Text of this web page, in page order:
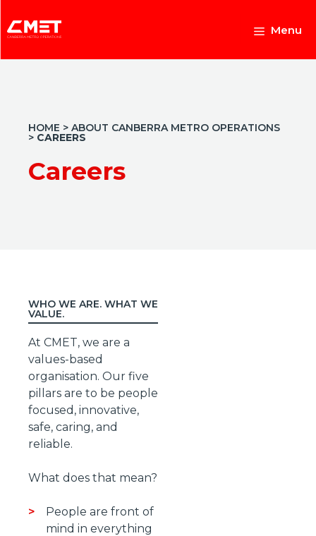
to
content
Menu
HOME > ABOUT CANBERRA METRO OPERATIONS
> CAREERS
Careers
WHO WE ARE. WHAT WE
VALUE.
At CMET, we are a
values-based
organisation. Our five
pillars are to be people
focused, innovative,
safe, caring, and
reliable.
What does that mean?
People are front of
mind in everything